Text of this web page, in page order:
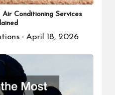
Conditioning Services
April 18, 2026